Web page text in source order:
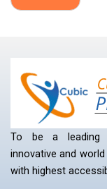
To be a leading
innovative and
with highest